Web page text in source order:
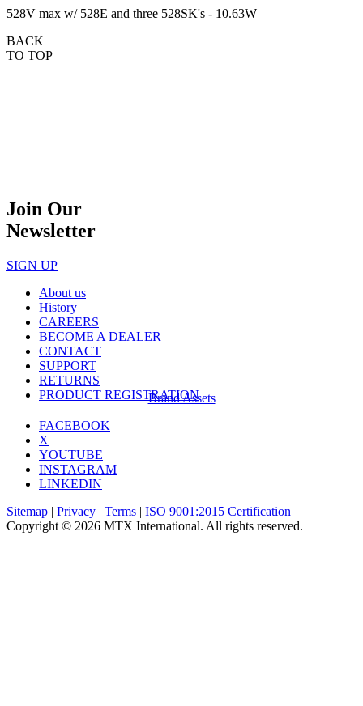
528V max w/ 528E and three 528SK's - 10.63W
BACK
TO TOP
Join Our
Newsletter
SIGN UP
About us
History
CAREERS
BECOME A DEALER
CONTACT
SUPPORT
RETURNS
PRODUCT REGISTRATION
Brand Assets
FACEBOOK
X
YOUTUBE
INSTAGRAM
LINKEDIN
Sitemap | Privacy | Terms | ISO 9001:2015 Certification
Copyright © 2026 MTX International. All rights reserved.